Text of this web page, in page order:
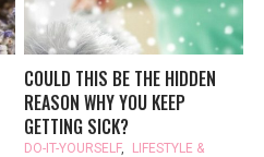
COULD THIS BE THE HIDDEN
REASON WHY YOU KEEP
GETTING SICK?
DO-IT-YOURSELF,
LIFESTYLE &